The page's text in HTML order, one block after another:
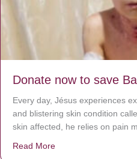
Donate now to save
Every day, Jésus experiences
and blistering skin condition
skin affected, he relies on pain
Read More